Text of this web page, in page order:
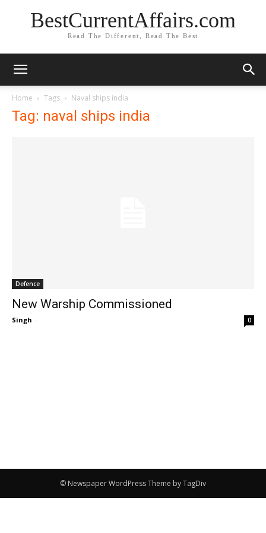
BestCurrentAffairs.com
Read The Different, Read The Best
Home Tags Naval ships india
Tag: naval ships india
Defence
New Warship Commissioned
Singh - 0
© Newspaper WordPress Theme by TagDiv